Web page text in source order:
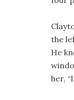
the
He
her,